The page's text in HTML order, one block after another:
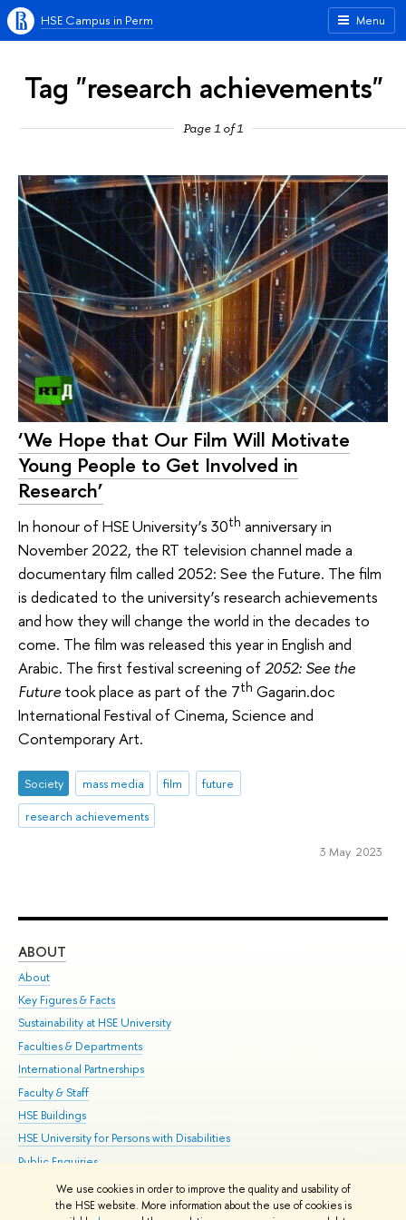
We use cookies in order to improve the quality and usability of
the HSE website. More information about the use of cookies is
Menu
HSE Campus in Perm
Tag "research achievements"
Page 1 of 1
‘We Hope that Our Film Will Motivate
Young People to Get Involved in
Research’
In honour of HSE University’s 30th anniversary in
November 2022, the RT television channel made a
documentary film called 2052: See the Future. The film
is dedicated to the university’s research achievements
and how they will change the world in the decades to
come. The film was released this year in English and
Arabic. The first festival screening of2052: See the
Future took place as part of the 7th Gagarin.doc
International Festival of Cinema, Science and
Contemporary Art.
Society mass media film
future
research achievements
3 May 2023
ABOUT
About
Key Figures & Facts
Sustainability at HSE University
Faculties & Departments
International Partnerships
Faculty & Staff
HSE Buildings
HSE University for Persons with Disabilities
Public Enquiries